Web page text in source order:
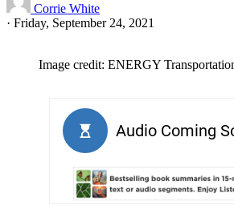
Corrie White
· Friday, September 24, 2021
Image credit: ENERGY